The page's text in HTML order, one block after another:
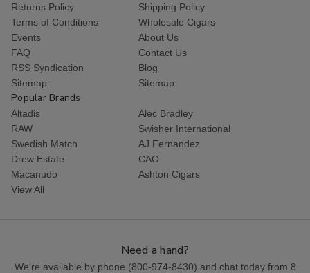
Returns Policy
Shipping Policy
Terms of Conditions
Wholesale Cigars
Events
About Us
FAQ
Contact Us
RSS Syndication
Blog
Sitemap
Sitemap
Popular Brands
Altadis
Alec Bradley
RAW
Swisher International
Swedish Match
AJ Fernandez
Drew Estate
CAO
Macanudo
Ashton Cigars
View All
Need a hand?
We're available by phone (800-974-8430) and chat today from 8